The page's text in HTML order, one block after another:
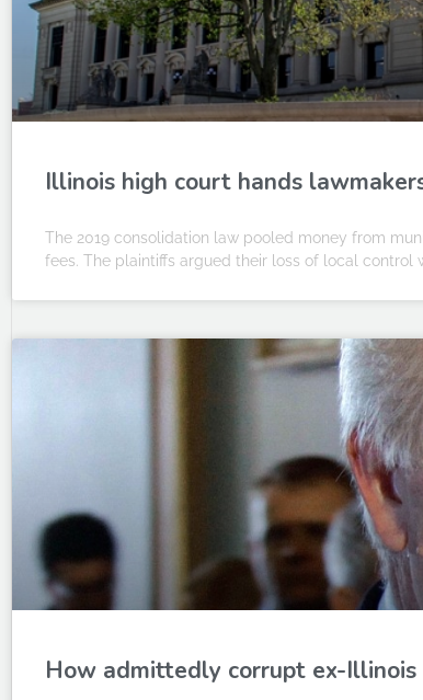
Illinois high court hands
The 2019 consolidation law pooled money from
fees. The plaintiffs argued their loss of local control
How admittedly corrupt ex-